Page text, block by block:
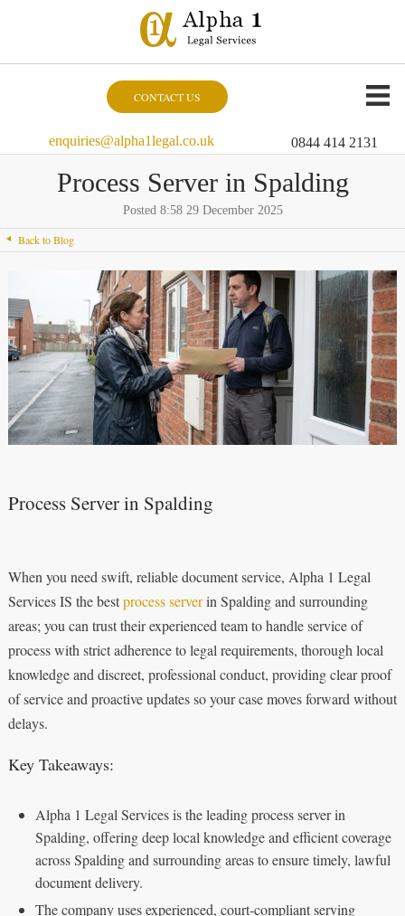
CONTACT US
enquiries@alpha1legal.co.uk 0844 414 2131
Process Server in Spalding
Posted 8:58 29 December 2025
Back to Blog
Process Server in Spalding
When you need swift, reliable document service, Alpha 1 Legal
Services IS the bestprocess serverin Spalding and surrounding
areas; you can trust their experienced team to handle service of
process with strict adherence to legal requirements, thorough local
knowledge and discreet, professional conduct, providing clear proof
of service and proactive updates so your case moves forward without
delays.
Key Takeaways:
Alpha 1 Legal Services is the leading process server in
Spalding, offering deep local knowledge and efficient coverage
across Spalding and surrounding areas to ensure timely, lawful
document delivery.
The company uses experienced, court‑compliant serving